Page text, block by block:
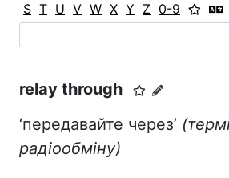
S T U V W X Y Z 0-9
relay through
‘передавайте через’
радіообміну)